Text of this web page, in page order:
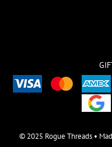
© 2025 Rogue Threads •